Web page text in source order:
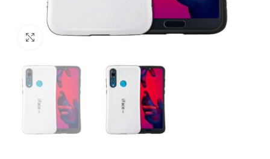
Click to enlarge